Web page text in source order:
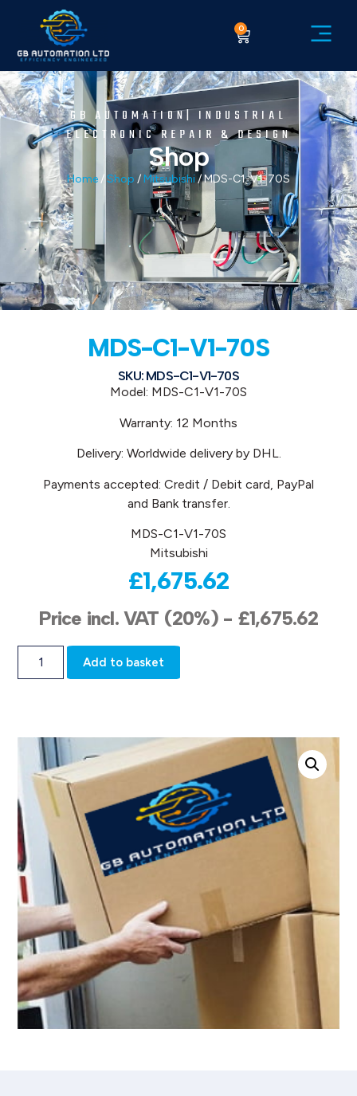
0
GB AUTOMATION| INDUSTRIAL
ELECTRONIC REPAIR & DESIGN
Shop
Home /Shop / Mitsubishi/ MDS-C1-V1-70S
MDS-C1-V1-70S
SKU: MDS-C1-V1-70S
Model: MDS-C1-V1-70S
Warranty: 12 Months
Delivery: Worldwide delivery by DHL.
Payments accepted: Credit / Debit card, PayPal
and Bank transfer.
MDS-C1-V1-70S
Mitsubishi
£1,675.62
Price incl. VAT (20%) - £1,675.62
Add to basket